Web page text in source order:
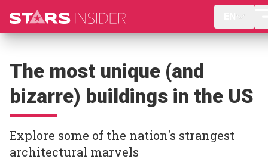
The most unique (and
bizarre) buildings in the US
Explore some of the nation's strangest
architectural marvels